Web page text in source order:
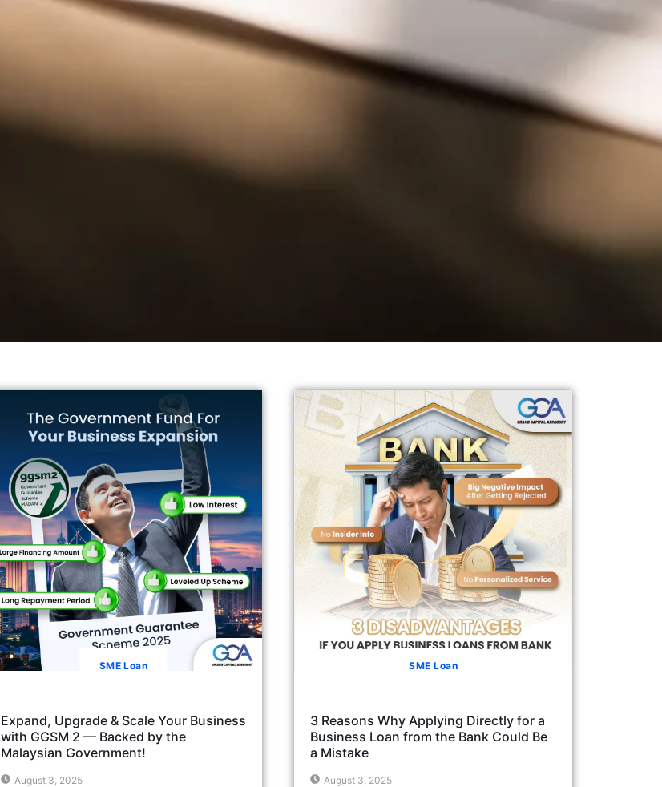
SME Loan
Expand, Upgrade & Scale Your Business
with GGSM 2 — Backed by the
Malaysian Government!
August 3, 2025
SME Loan
3 Reasons Why Applying Directly for a
Business Loan from the Bank Could Be
a Mistake
August 3, 2025